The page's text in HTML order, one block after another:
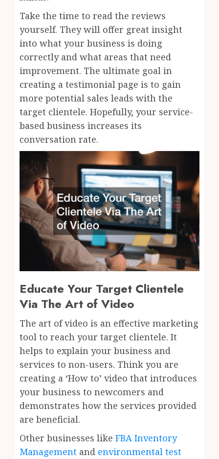
Take the time to read the reviews
yourself. They will offer great insight
into what your business is doing
correctly and what areas that need
improvement. The ultimate goal in
creating a testimonial page is to gain
more potential sales leads with the
target clientele. Hopefully, your service-
based business increases its
conversation rate.
Educate Your Target Clientele
Via The Art of Video
The art of video is an effective marketing
tool to reach your target clientele. It
helps to explain your business and
services to non-users. Think you are
creating a ‘How to’ video that introduces
your business to newcomers and
demonstrates how the services provided
are beneficial.
Other businesses like FBA Inventory
Management and environmental test